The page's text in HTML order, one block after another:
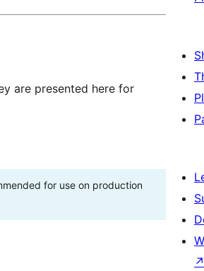
are presented here for
for use on production
↗